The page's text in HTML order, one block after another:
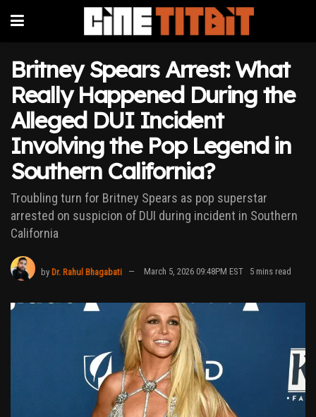
Britney Spears Arrest: What
Really Happened During the
Alleged DUI Incident
Involving the Pop Legend in
Southern California?
Troubling turn for Britney Spears as pop superstar
arrested on suspicion of DUI during incident in Southern
California
by Dr. Rahul Bhagabati March 5, 2026 09:48PM EST 5 mins read